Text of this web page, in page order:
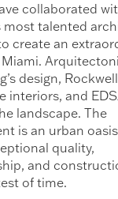
collaborated
most talented
create an
design,
interiors, and
landscape. The
is an urban
quality,
and
of time.